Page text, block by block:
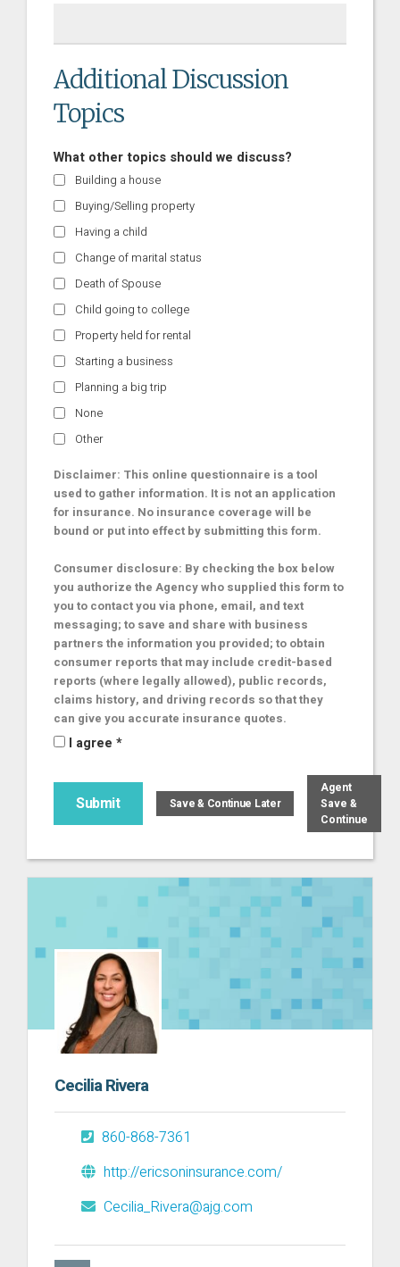
Additional Discussion
Topics
What other topics should we discuss?
Building a house
Buying/Selling property
Having a child
Change of marital status
Death of Spouse
Child going to college
Property held for rental
Starting a business
Planning a big trip
None
Other
Disclaimer: This online questionnaire is a tool
used to gather information. It is not an application
for insurance. No insurance coverage will be
bound or put into effect by submitting this form.
Consumer disclosure: By checking the box below
you authorize the Agency who supplied this form to
you to contact you via phone, email, and text
messaging; to save and share with business
partners the information you provided; to obtain
consumer reports that may include credit-based
reports (where legally allowed), public records,
claims history, and driving records so that they
can give you accurate insurance quotes.
I agree *
Agent
Save &
Continue
Cecilia Rivera
860-868-7361
http://ericsoninsurance.com/
Cecilia_Rivera@ajg.com